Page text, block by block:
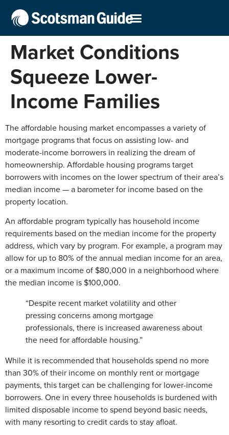
Market Conditions
Squeeze Lower-
Income Families
The affordable housing market encompasses a variety of
mortgage programs that focus on assisting low- and
moderate-income borrowers in realizing the dream of
homeownership. Affordable housing programs target
borrowers with incomes on the lower spectrum of their area’s
median income — a barometer for income based on the
property location.
An affordable program typically has household income
requirements based on the median income for the property
address, which vary by program. For example, a program may
allow for up to 80% of the annual median income for an area,
or a maximum income of $80,000 in a neighborhood where
the median income is $100,000.
“Despite recent market volatility and other
pressing concerns among mortgage
professionals, there is increased awareness about
the need for affordable housing.”
While it is recommended that households spend no more
than 30% of their income on monthly rent or mortgage
payments, this target can be challenging for lower-income
borrowers. One in every three households is burdened with
limited disposable income to spend beyond basic needs,
with many resorting to credit cards to stay afloat.